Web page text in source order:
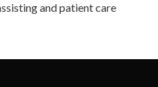
and patient care